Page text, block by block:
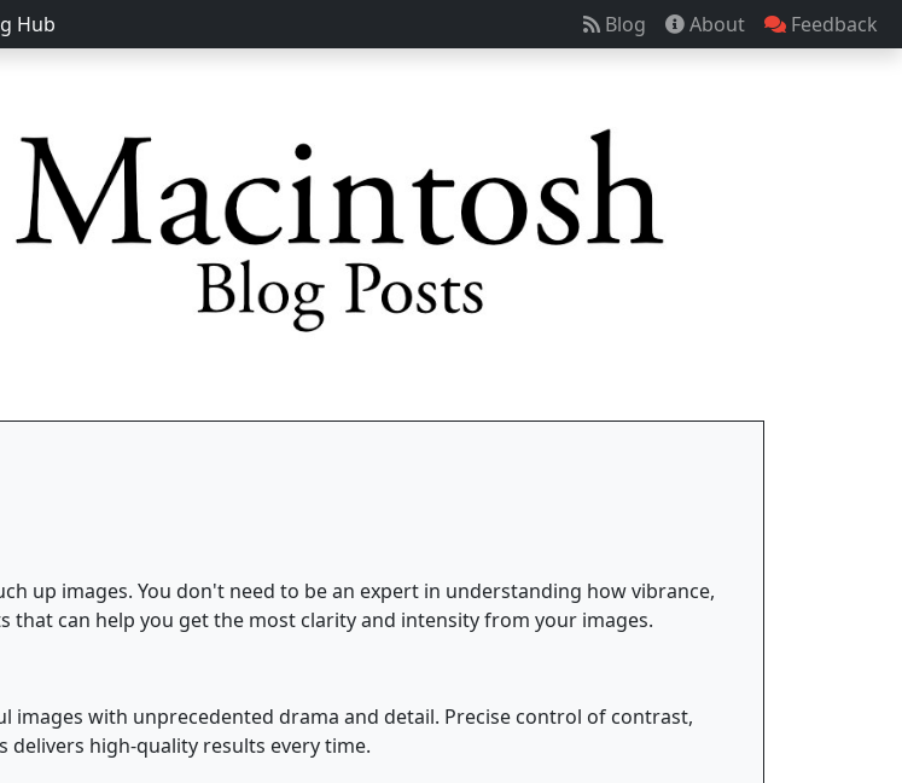
Hub Blog About Feedback
up images. You don't need to be an expert in understanding how vibrance,
that can help you get the most clarity and intensity from your images.
with unprecedented drama and detail. Precise control of contrast,
high-quality results every time.